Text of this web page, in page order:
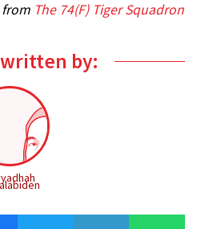
The 74(F) Tiger Squadron
by: